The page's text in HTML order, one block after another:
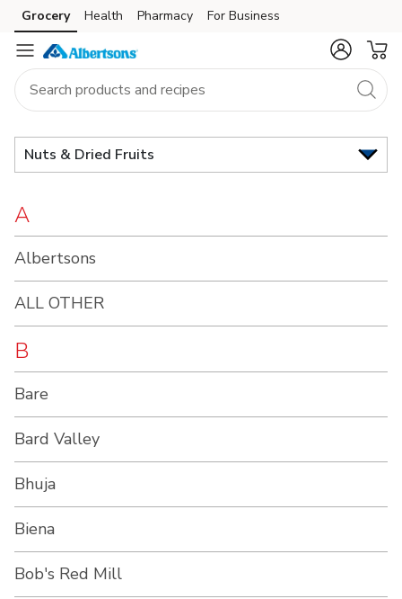
Brand
Index
Skip to search
Skip to main content
Skip to cookie settings
Skip to chat
Grocery Health Pharmacy For Business
Nuts & Dried Fruits
A
Albertsons
ALL OTHER
B
Bare
Bard Valley
Bhuja
Biena
Bob's Red Mill